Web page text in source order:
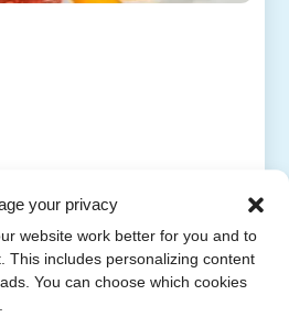
your privacy
website work better for you and to
This includes personalizing content
You can choose which cookies